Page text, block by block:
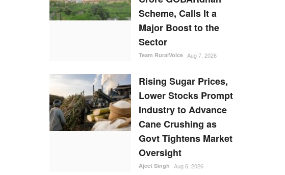
Scheme, Calls It a
Major Boost to the
Sector
Team RuralVoice Aug 7, 2026
Rising Sugar Prices,
Lower Stocks Prompt
Industry to Advance
Cane Crushing as
Govt Tightens Market
Oversight
Ajeet Singh Aug 6, 2026